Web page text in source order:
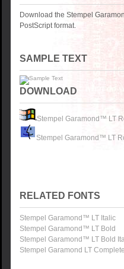
Download the Stempel
PostScript format.
SAMPLE TEXT
DOWNLOAD
Stempel Garamond™ LT
Stempel Garamond™ LT
RELATED FONTS
Stempel Garamond™ LT Italic
Stempel Garamond™ LT Bold
Stempel Garamond™ LT Bold
Stempel Garamond LT